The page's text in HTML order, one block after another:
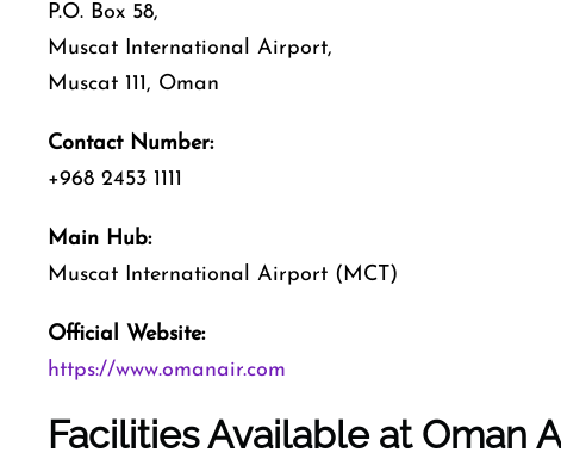
P.O. Box 58,
Muscat International Airport,
Muscat 111, Oman
Contact Number:
+968 2453 1111
Main Hub:
Muscat International Airport (MCT)
Official Website:
https://www.omanair.com
Facilities Available at Oman